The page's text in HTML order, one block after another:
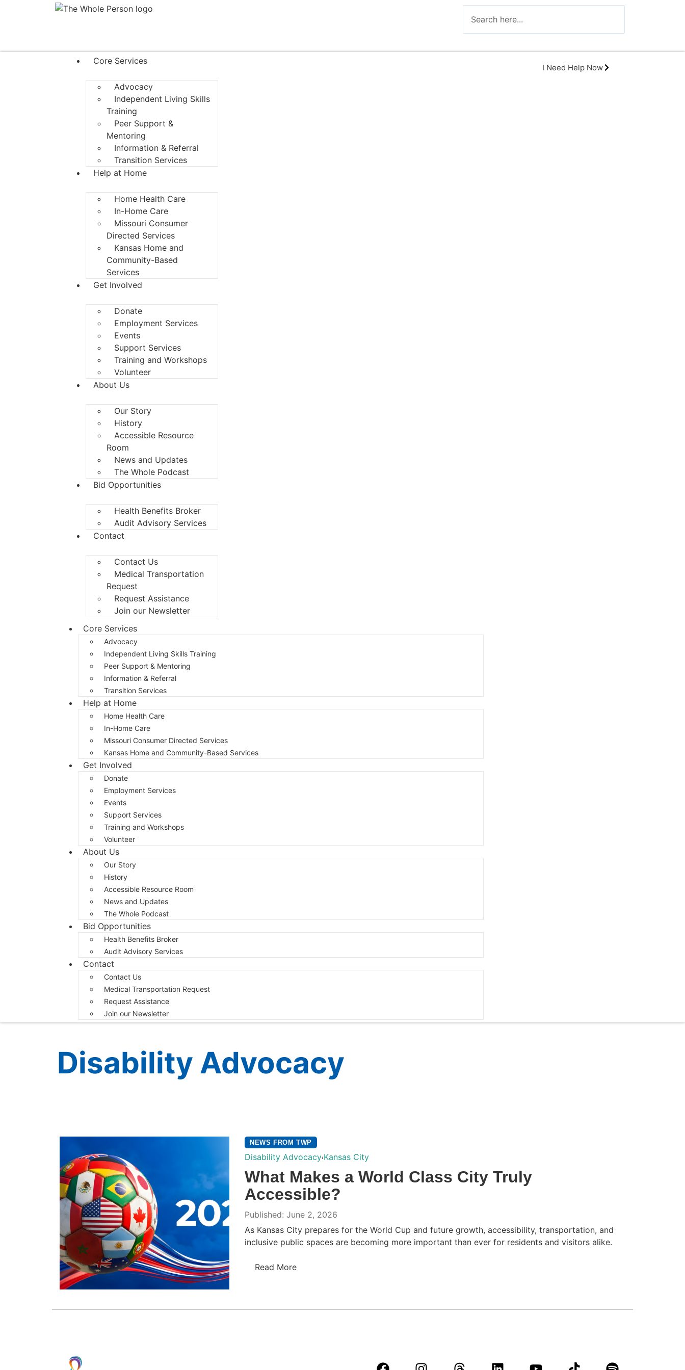
Core Services
Advocacy
Independent Living Skills
Training
Peer Support &
Mentoring
Information & Referral
Transition Services
Help at Home
Home Health Care
In-Home Care
Missouri Consumer
Directed Services
Kansas Home and
Community-Based
Services
Get Involved
Donate
Employment Services
Events
Support Services
Training and Workshops
Volunteer
About Us
Our Story
History
Accessible Resource
Room
News and Updates
The Whole Podcast
Bid Opportunities
Health Benefits Broker
Audit Advisory Services
Contact
Contact Us
Medical Transportation
Request
Request Assistance
Join our Newsletter
Core Services
Advocacy
Independent Living Skills Training
Peer Support & Mentoring
Information & Referral
Transition Services
Help at Home
Home Health Care
In-Home Care
Missouri Consumer Directed Services
Kansas Home and Community-Based Services
Get Involved
Donate
Employment Services
Events
Support Services
Training and Workshops
Volunteer
About Us
Our Story
History
Accessible Resource Room
News and Updates
The Whole Podcast
Bid Opportunities
Health Benefits Broker
Audit Advisory Services
Contact
Contact Us
Medical Transportation Request
Request Assistance
Join our Newsletter
I Need Help Now
Disability Advocacy
NEWS FROM TWP
Disability Advocacy,Kansas City
What Makes a World Class City Truly
Accessible?
Published: June 2, 2026
As Kansas City prepares for the World Cup and future growth, accessibility, transportation, and
inclusive public spaces are becoming more important than ever for residents and visitors alike.
Read More